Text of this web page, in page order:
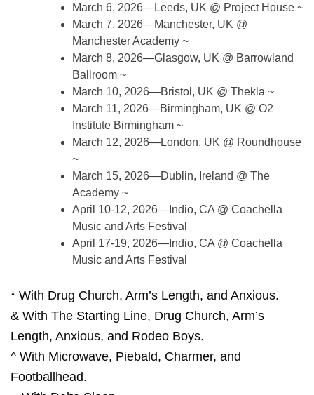
March 6, 2026—Leeds, UK @ Project House ~
March 7, 2026—Manchester, UK @
Manchester Academy ~
March 8, 2026—Glasgow, UK @ Barrowland
Ballroom ~
March 10, 2026—Bristol, UK @ Thekla ~
March 11, 2026—Birmingham, UK @ O2
Institute Birmingham ~
March 12, 2026—London, UK @ Roundhouse
~
March 15, 2026—Dublin, Ireland @ The
Academy ~
April 10-12, 2026—Indio, CA @ Coachella
Music and Arts Festival
April 17-19, 2026—Indio, CA @ Coachella
Music and Arts Festival
* With Drug Church, Arm’s Length, and Anxious.
& With The Starting Line, Drug Church, Arm’s
Length, Anxious, and Rodeo Boys.
^ With Microwave, Piebald, Charmer, and
Footballhead.